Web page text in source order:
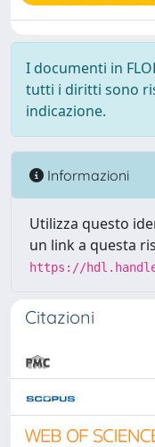
I documenti in
tutti i diritti sono
indicazione.
Informazioni
Utilizza questo
un link a questa
https://
Citazioni